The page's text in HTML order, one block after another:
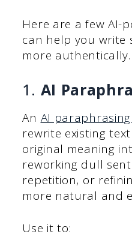
Here are a few AI-
can help you write
more authentically.
1. AI
An AI
rewrite existing
original meaning
reworking dull
repetition, or
more natural and
Use it to: